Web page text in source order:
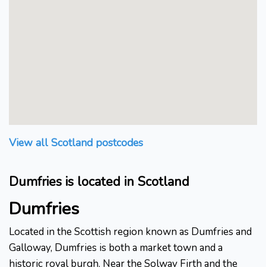
View all Scotland postcodes
Dumfries is located in Scotland
Dumfries
Located in the Scottish region known as Dumfries and
Galloway, Dumfries is both a market town and a
historic royal burgh. Near the Solway Firth and the